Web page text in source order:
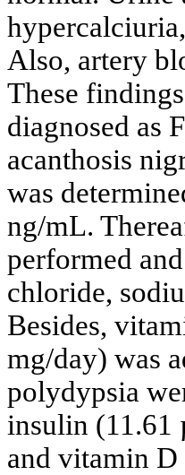
Also, artery
These
diagnosed as
acanthosis
was
ng/mL.
performed
chloride,
Besides,
mg/day) was
polydypsia
insulin (11.61
and vitamin D